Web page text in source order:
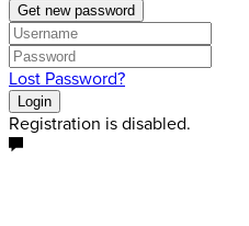
Get new password
Lost Password?
Login
Registration is disabled.